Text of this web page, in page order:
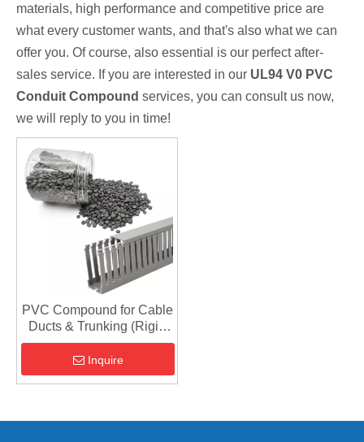
materials, high performance and competitive price are
what every customer wants, and that's also what we can
offer you. Of course, also essential is our perfect after-
sales service. If you are interested in our UL94 V0 PVC
Conduit Compound services, you can consult us now,
we will reply to you in time!
PVC Compound for Cable
Ducts & Trunking (Rigid
PVC Extrusion Grade)
Inquire